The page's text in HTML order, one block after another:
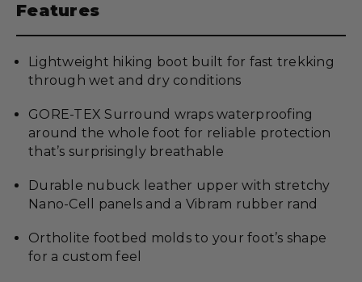
Features
Lightweight hiking boot built for fast trekking
through wet and dry conditions
GORE-TEX Surround wraps waterproofing
around the whole foot for reliable protection
that’s surprisingly breathable
Durable nubuck leather upper with stretchy
Nano-Cell panels and a Vibram rubber rand
Ortholite footbed molds to your foot’s shape
for a custom feel